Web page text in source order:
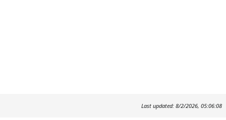
Last updated: 8/2/2026, 05:06:08